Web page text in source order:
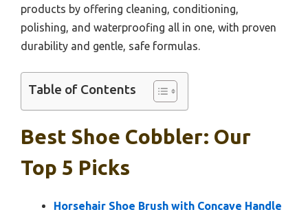
products by offering cleaning, conditioning,
polishing, and waterproofing all in one, with proven
durability and gentle, safe formulas.
Table of Contents
Best Shoe Cobbler: Our
Top 5 Picks
Horsehair Shoe Brush with Concave Handle